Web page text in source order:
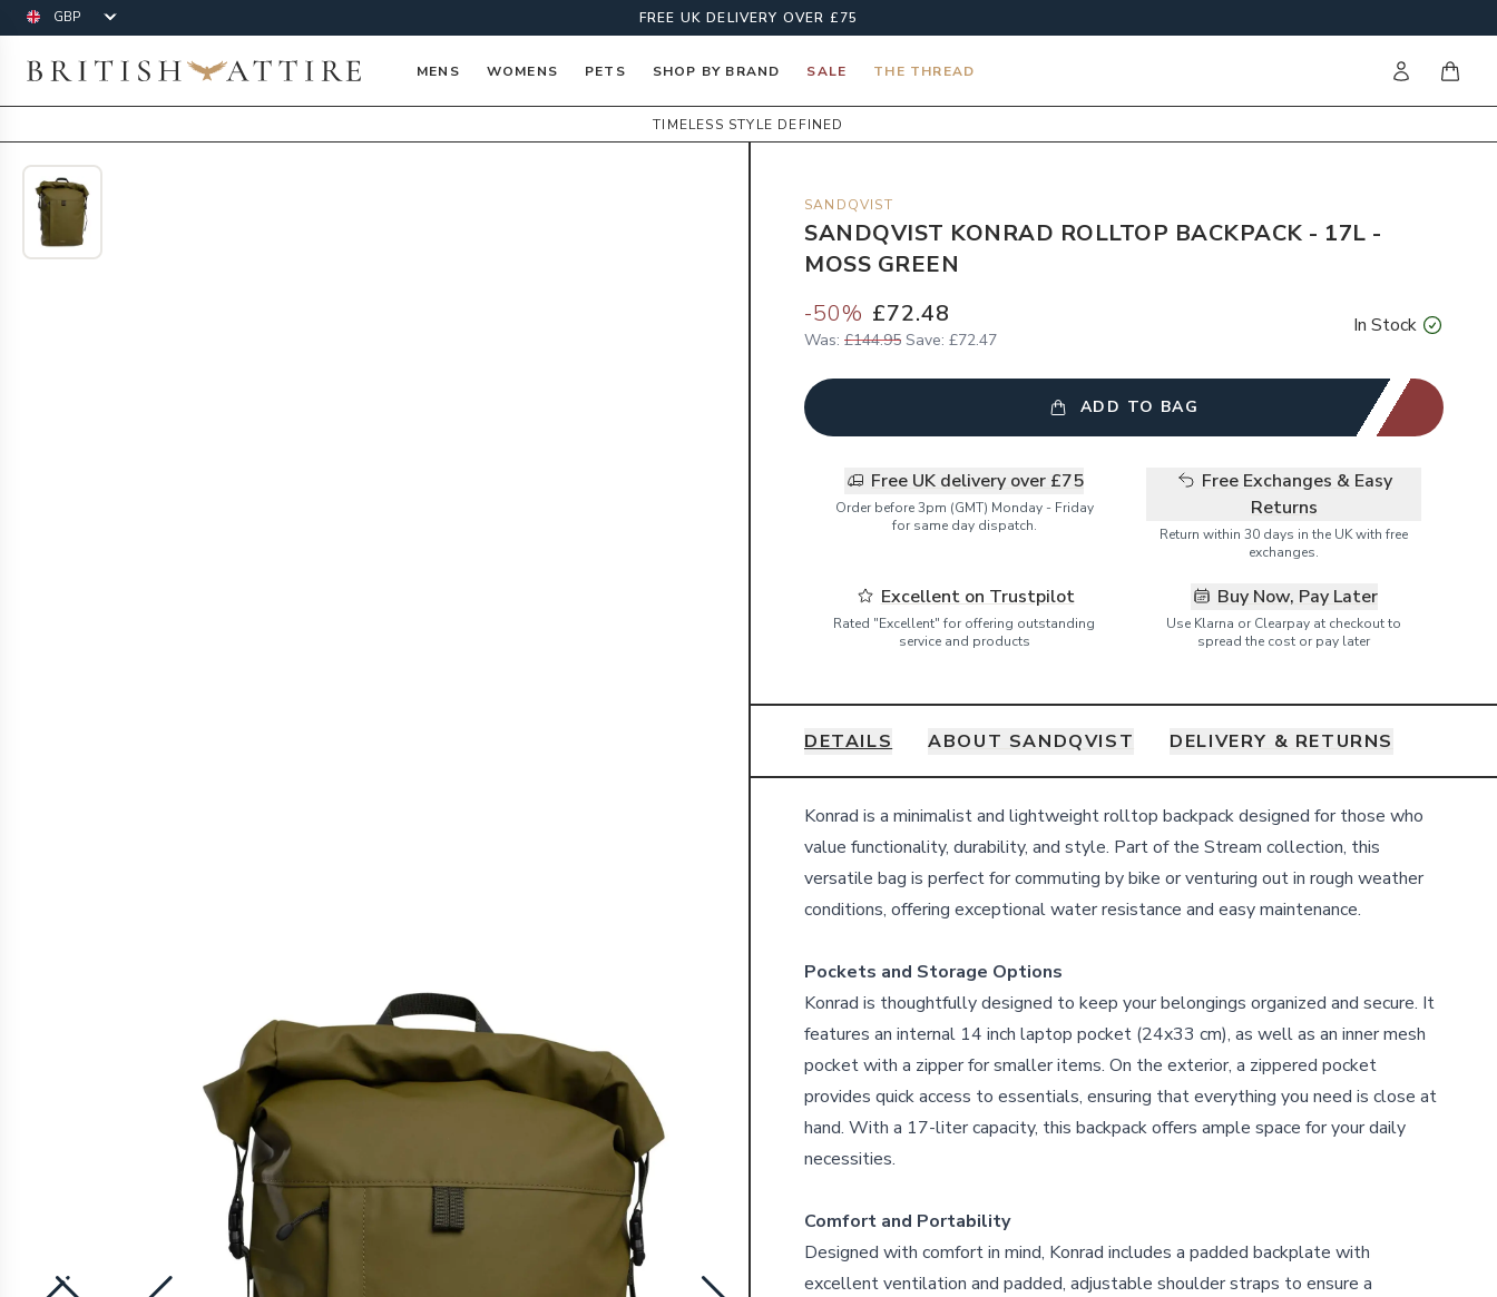
Currency FREE UK DELIVERY OVER £75
British Attire MENS WOMENS PETS SHOP BY BRAND SALE THE THREAD Sign initems
TIMELESS STYLE DEFINED
SANDQVIST
SANDQVIST KONRAD ROLLTOP BACKPACK - 17L -
MOSS GREEN
-50% £72.48
Was: £144.95 Save: £72.47
In Stock
ADD TO BAG
Free UK delivery over £75
Order before 3pm (GMT) Monday - Friday
for same day dispatch.
Free Exchanges & Easy
Returns
Return within 30 days in the UK with free
exchanges.
Excellent on Trustpilot
Rated "Excellent" for offering outstanding
service and products
Buy Now, Pay Later
Use Klarna or Clearpay at checkout to
spread the cost or pay later
DETAILS ABOUT SANDQVIST DELIVERY & RETURNS
Details
Konrad is a minimalist and lightweight rolltop backpack designed for those who
value functionality, durability, and style. Part of the Stream collection, this
versatile bag is perfect for commuting by bike or venturing out in rough weather
conditions, offering exceptional water resistance and easy maintenance.
Pockets and Storage Options
Konrad is thoughtfully designed to keep your belongings organized and secure. It
features an internal 14 inch laptop pocket (24x33 cm), as well as an inner mesh
pocket with a zipper for smaller items. On the exterior, a zippered pocket
provides quick access to essentials, ensuring that everything you need is close at
hand. With a 17-liter capacity, this backpack offers ample space for your daily
necessities.
Comfort and Portability
Designed with comfort in mind, Konrad includes a padded backplate with
excellent ventilation and padded, adjustable shoulder straps to ensure a